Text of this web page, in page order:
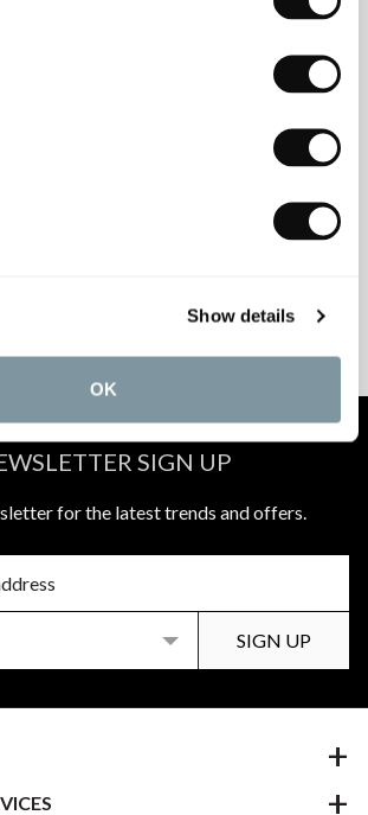
Show details
OK
AWARD-WINNING
DESIGN SERVICE
MATCH A QUOTE
SIGN UP
for the latest trends and offers.